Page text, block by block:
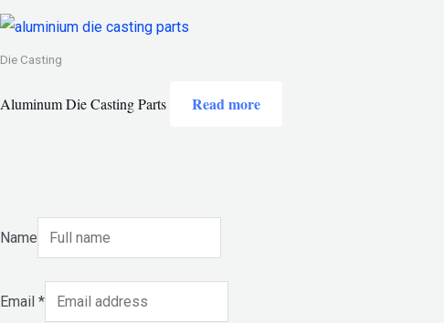
Die Casting
Aluminum Die Casting Parts Read more
Name
Email *